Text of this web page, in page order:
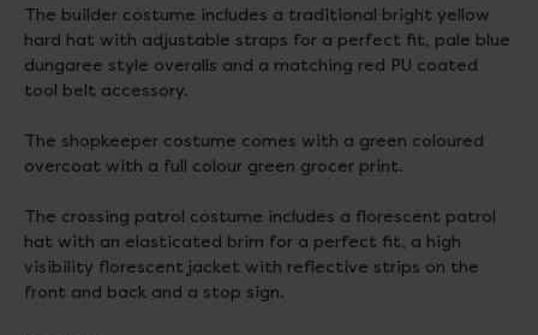
The builder costume includes a traditional bright yellow
hard hat with adjustable straps for a perfect fit, pale blue
dungaree style overalls and a matching red PU coated
tool belt accessory.
The shopkeeper costume comes with a green coloured
overcoat with a full colour green grocer print.
The crossing patrol costume includes a florescent patrol
hat with an elasticated brim for a perfect fit, a high
visibility florescent jacket with reflective strips on the
front and back and a stop sign.